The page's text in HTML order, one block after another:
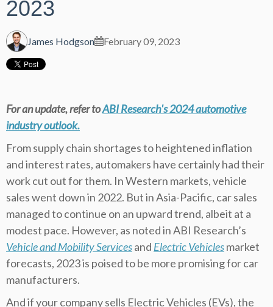
2023
James Hodgson February 09, 2023
For an update, refer toABI Research's 2024 automotive
industry outlook.
From supply chain shortages to heightened inflation
and interest rates, automakers have certainly had their
work cut out for them. In Western markets, vehicle
sales went down in 2022. But in Asia-Pacific, car sales
managed to continue on an upward trend, albeit at a
modest pace. However, as noted in ABI Research’s
Vehicle and Mobility Servicesand Electric Vehiclesmarket
forecasts, 2023 is poised to be more promising for car
manufacturers.
And if your company sells Electric Vehicles (EVs), the